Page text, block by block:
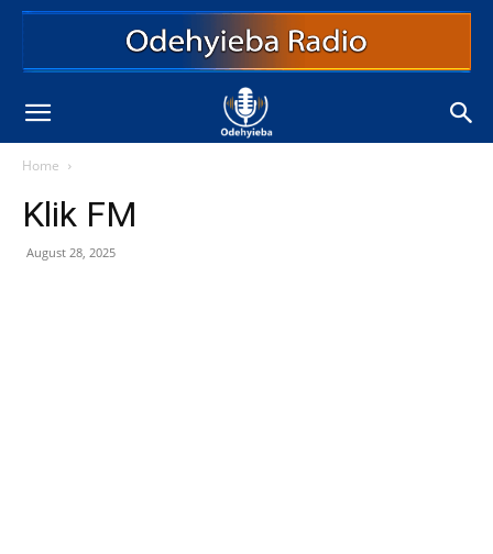
Home
Klik FM
August 28, 2025